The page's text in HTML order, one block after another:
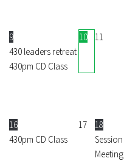
9
430 leaders retreat
430pm CD Class
10 11
16
430pm CD Class
17
18
Session
Meeting